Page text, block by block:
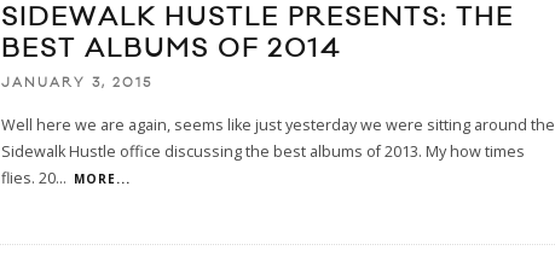
SIDEWALK HUSTLE PRESENTS: THE
BEST ALBUMS OF 2014
JANUARY 3, 2015
Well here we are again, seems like just yesterday we were sitting around the
Sidewalk Hustle office discussing the best albums of 2013. My how times
flies. 20... MORE...